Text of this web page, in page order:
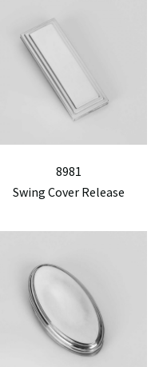
8981
Swing Cover Release